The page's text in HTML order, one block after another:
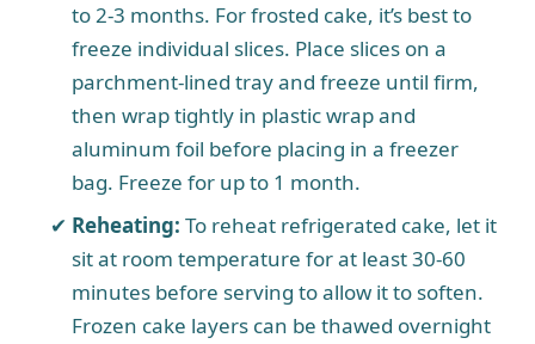
to 2-3 months. For frosted cake, it’s best to
freeze individual slices. Place slices on a
parchment-lined tray and freeze until firm,
then wrap tightly in plastic wrap and
aluminum foil before placing in a freezer
bag. Freeze for up to 1 month.
Reheating: To reheat refrigerated cake, let it
sit at room temperature for at least 30-60
minutes before serving to allow it to soften.
Frozen cake layers can be thawed overnight